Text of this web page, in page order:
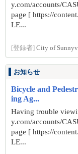
y.com/accounts/
page [ https://
LE...
[登録者] City of
お知らせ
Bicycle and
ing Ag...
Having trouble
y.com/accounts/
page [ https://
LE...